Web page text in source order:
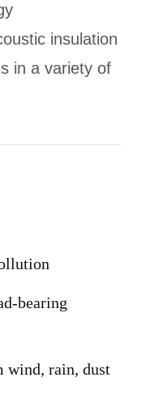
insulation
in a variety of
bearing
wind, rain, dust